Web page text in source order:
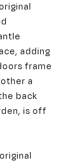
adding
frame
a
back
is off